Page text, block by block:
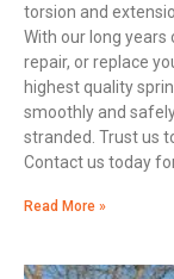
torsion and
With our long
repair, or replace
highest quality
smoothly and
stranded. Trust us
Contact us today
Read More »